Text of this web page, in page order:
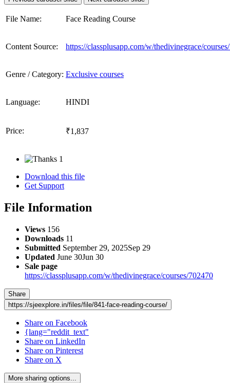
File Name: Face Reading Course
Content Source: https://classplusapp.com/w/thedivinegrace/
Genre / Category: Exclusive courses
Language: HINDI
Price: ₹1,837
1
Download this file
Get Support
File Information
Views 156
Downloads 11
Submitted September 29, 2025Sep 29
Updated June 30Jun 30
Sale page
https://classplusapp.com/w/thedivinegrace/courses/702470
Share
https://sjeexplore.in/files/file/841-face-reading-course/
Share on Facebook
{lang="reddit_text"
Share on LinkedIn
Share on Pinterest
Share on X
More sharing options...